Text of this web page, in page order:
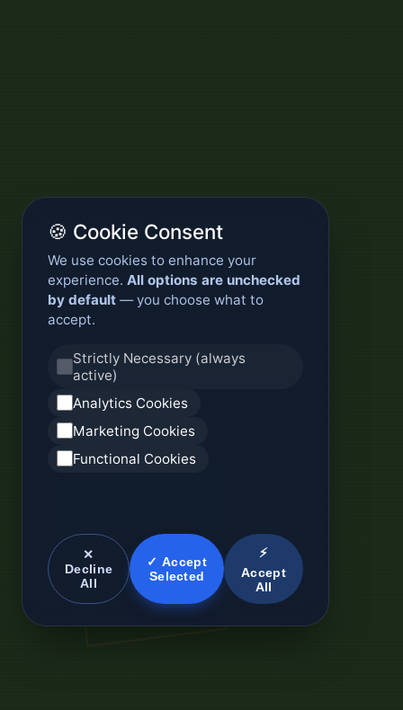
🍪 Cookie Consent
We use cookies to enhance your
experience. All options are unchecked
by default — you choose what to
accept.
Strictly Necessary (always
active)
Analytics Cookies
Marketing Cookies
Functional Cookies
✕
Decline
All
✓ Accept
Selected
⚡
Accept
All